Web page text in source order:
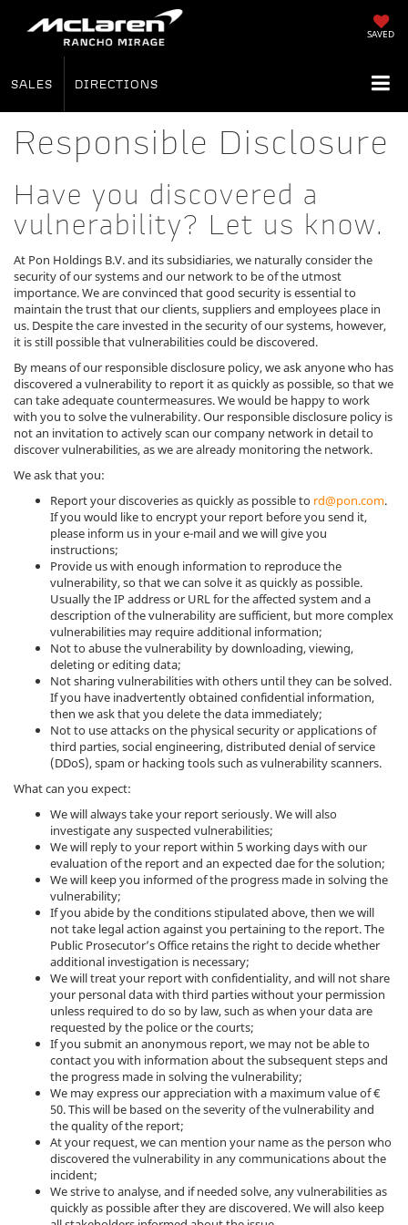
SAVED
SALES DIRECTIONS
Responsible Disclosure
Have you discovered a
vulnerability? Let us know.
At Pon Holdings B.V. and its subsidiaries, we naturally consider the
security of our systems and our network to be of the utmost
importance. We are convinced that good security is essential to
maintain the trust that our clients, suppliers and employees place in
us. Despite the care invested in the security of our systems, however,
it is still possible that vulnerabilities could be discovered.
By means of our responsible disclosure policy, we ask anyone who has
discovered a vulnerability to report it as quickly as possible, so that we
can take adequate countermeasures. We would be happy to work
with you to solve the vulnerability. Our responsible disclosure policy is
not an invitation to actively scan our company network in detail to
discover vulnerabilities, as we are already monitoring the network.
We ask that you:
Report your discoveries as quickly as possible to rd@pon.com.
If you would like to encrypt your report before you send it,
please inform us in your e-mail and we will give you
instructions;
Provide us with enough information to reproduce the
vulnerability, so that we can solve it as quickly as possible.
Usually the IP address or URL for the affected system and a
description of the vulnerability are sufficient, but more complex
vulnerabilities may require additional information;
Not to abuse the vulnerability by downloading, viewing,
deleting or editing data;
Not sharing vulnerabilities with others until they can be solved.
If you have inadvertently obtained confidential information,
then we ask that you delete the data immediately;
Not to use attacks on the physical security or applications of
third parties, social engineering, distributed denial of service
(DDoS), spam or hacking tools such as vulnerability scanners.
What can you expect:
We will always take your report seriously. We will also
investigate any suspected vulnerabilities;
We will reply to your report within 5 working days with our
evaluation of the report and an expected dae for the solution;
We will keep you informed of the progress made in solving the
vulnerability;
If you abide by the conditions stipulated above, then we will
not take legal action against you pertaining to the report. The
Public Prosecutor’s Office retains the right to decide whether
additional investigation is necessary;
We will treat your report with confidentiality, and will not share
your personal data with third parties without your permission
unless required to do so by law, such as when your data are
requested by the police or the courts;
If you submit an anonymous report, we may not be able to
contact you with information about the subsequent steps and
the progress made in solving the vulnerability;
We may express our appreciation with a maximum value of €
50. This will be based on the severity of the vulnerability and
the quality of the report;
At your request, we can mention your name as the person who
discovered the vulnerability in any communications about the
incident;
We strive to analyse, and if needed solve, any vulnerabilities as
quickly as possible after they are discovered. We will also keep